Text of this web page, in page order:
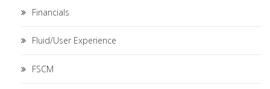
Financials
Fluid/User Experience
FSCM